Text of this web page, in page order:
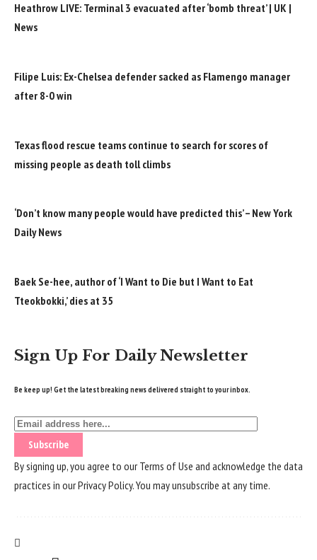
Heathrow LIVE: Terminal 3 evacuated after ‘bomb threat’ | UK |
News
Filipe Luis: Ex-Chelsea defender sacked as Flamengo manager
after 8-0 win
Texas flood rescue teams continue to search for scores of
missing people as death toll climbs
‘Don’t know many people would have predicted this’ – New York
Daily News
Baek Se-hee, author of ‘I Want to Die but I Want to Eat
Tteokbokki,’ dies at 35
Sign Up For Daily Newsletter
Be keep up! Get the latest breaking news delivered straight to your inbox.
By signing up, you agree to ourTerms of Use and acknowledge the data
practices in ourPrivacy Policy. You may unsubscribe at any time.